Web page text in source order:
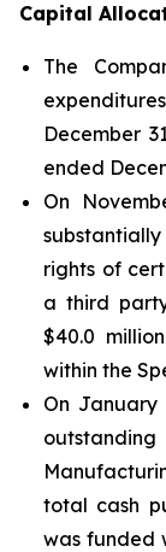
Capital
The
December
ended
On
rights of
a third
$40.0
within the
On January
total cash
was funded